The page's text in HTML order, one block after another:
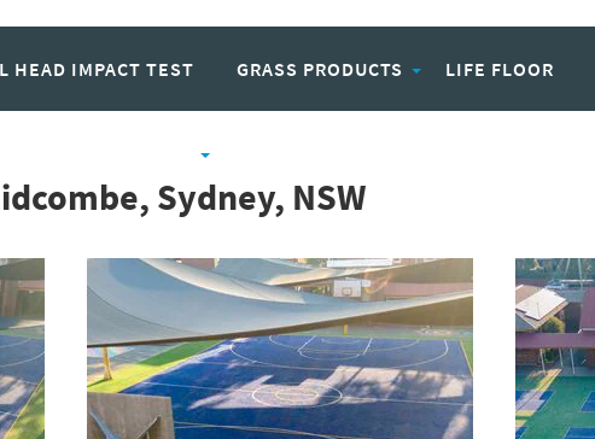
HEAD IMPACT TEST GRASS PRODUCTS LIFE FLOOR
Sydney, NSW